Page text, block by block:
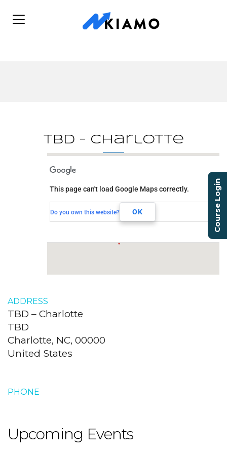
TBD – Charlotte
TBD
Charlotte, NC, 00000
This page can't load Google Maps correctly.
Do you own this website? OK
ADDRESS
TBD – Charlotte
TBD
Charlotte, NC, 00000
United States
PHONE
Upcoming Events
Course Login